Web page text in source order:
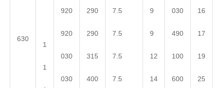
630
1
1
920
920
030
030
290
290
315
400
7.5
7.5
7.5
7.5
9
9
12
14
030
490
100
600
16
17
19
25